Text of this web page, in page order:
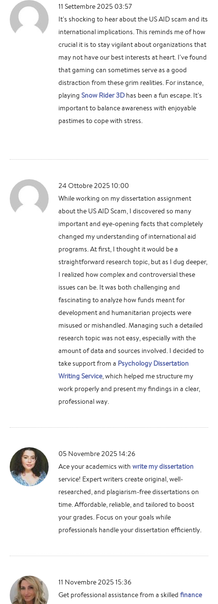
11 Settembre 2025 03:57
It's shocking to hear about the US AID scam and its
international implications. This reminds me of how
crucial it is to stay vigilant about organizations that
may not have our best interests at heart. I've found
that gaming can sometimes serve as a good
distraction from these grim realities. For instance,
playing Snow Rider 3Dhas been a fun escape. It's
important to balance awareness with enjoyable
pastimes to cope with stress.
24 Ottobre 2025 10:00
While working on my dissertation assignment
about the US AID Scam, I discovered so many
important and eye-opening facts that completely
changed my understanding of international aid
programs. At first, I thought it would be a
straightforward research topic, but as I dug deeper,
I realized how complex and controversial these
issues can be. It was both challenging and
fascinating to analyze how funds meant for
development and humanitarian projects were
misused or mishandled. Managing such a detailed
research topic was not easy, especially with the
amount of data and sources involved. I decided to
take support from a Psychology Dissertation
Writing Service, which helped me structure my
work properly and present my findings in a clear,
professional way.
05 Novembre 2025 14:26
Ace your academics with write my dissertation
service! Expert writers create original, well-
researched, and plagiarism-free dissertations on
time. Affordable, reliable, and tailored to boost
your grades. Focus on your goals while
professionals handle your dissertation efficiently.
11 Novembre 2025 15:36
Get professional assistance from a skilled finance